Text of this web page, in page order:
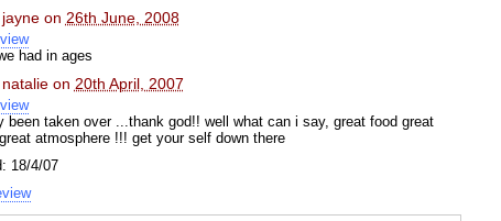
jayneon 26th June, 2008
had in ages
natalieon 20th April, 2007
been taken over ...thank god!! well what can i say, great food great
atmosphere !!! get your self down there
18/4/07